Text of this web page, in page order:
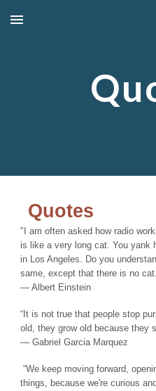
Skip to main content
Quotes
"I am often asked how radio
is like a very long cat. You yank
in Los Angeles. Do you
same, except that there is no
― Albert Einstein
“It is not true that people stop
old, they grow old because they
― Gabriel Garcia Marquez
“We keep moving forward,
things, because we're curious